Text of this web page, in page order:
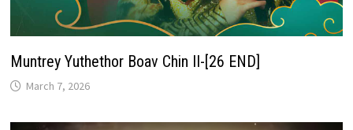
Muntrey Yuthethor Boav Chin II-[26 END]
March 7, 2026